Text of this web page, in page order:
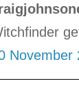
November